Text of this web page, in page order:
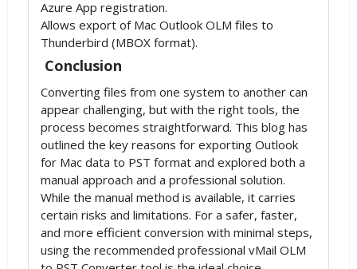
Azure App registration.
Allows export of Mac Outlook OLM files to
Thunderbird (MBOX format).
Conclusion
Converting files from one system to another can
appear challenging, but with the right tools, the
process becomes straightforward. This blog has
outlined the key reasons for exporting Outlook
for Mac data to PST format and explored both a
manual approach and a professional solution.
While the manual method is available, it carries
certain risks and limitations. For a safer, faster,
and more efficient conversion with minimal steps,
using the recommended professional vMail OLM